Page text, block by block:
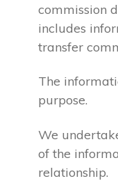
commission
includes
transfer
The
purpose.
We
of the
relationship.